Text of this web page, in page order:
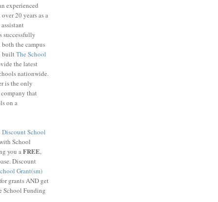
experienced
20 years as a
successfully
the campus
builtThe School
the latest
nationwide.
is the only
that
on a
Discount School
School
you aFREE,
Discount
Grant(sm)
grants AND get
School Funding